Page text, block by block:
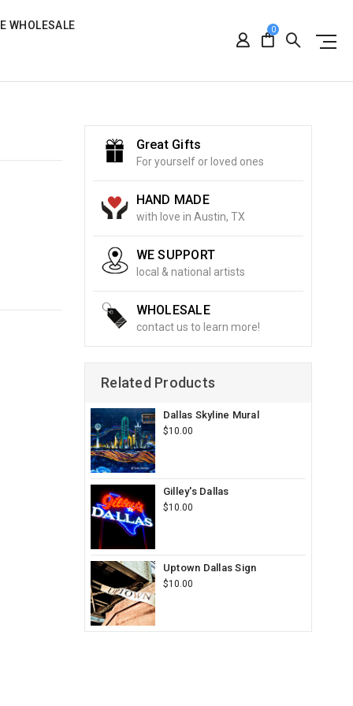
WHOLESALE 0
Great Gifts
For yourself or loved ones
HAND MADE
with love in Austin, TX
WE SUPPORT
local & national artists
WHOLESALE
contact us to learn more!
Related Products
Dallas Skyline Mural
$10.00
Gilley's Dallas
$10.00
Uptown Dallas Sign
$10.00